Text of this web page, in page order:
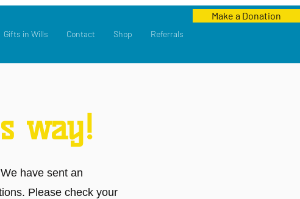
Gifts in Wills Contact Shop Referrals
Make a Donation
way!
have sent an
Please check your